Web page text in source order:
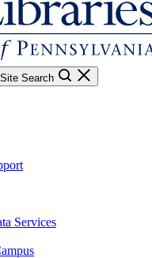
Search
Services